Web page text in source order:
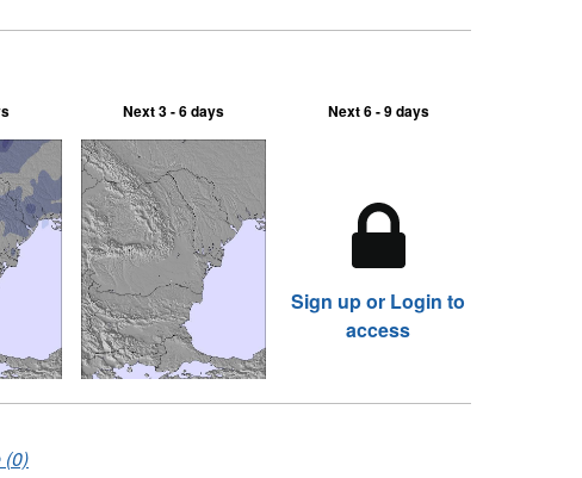
Next 3 - 6 days Next 6 - 9 days
Sign up or Login to
access
(0)